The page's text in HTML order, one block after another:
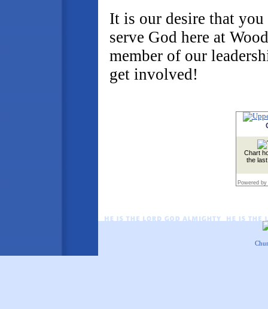
It is our desire that
serve God here at
member of our
get involved!
Chart
the
Powered